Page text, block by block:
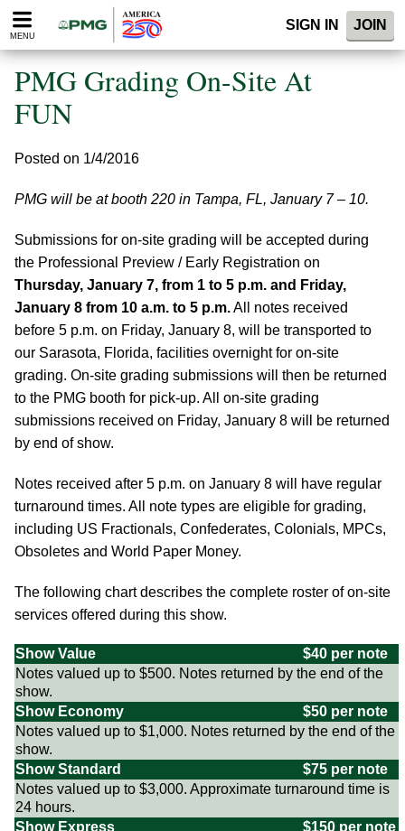
Please
note:
website
includes
accessibility
MENU
SIGN IN JOIN
PMG Grading On-Site At
FUN
Posted on 1/4/2016
PMG will be at booth 220 in Tampa, FL, January 7 – 10.
Submissions for on-site grading will be accepted during
the Professional Preview / Early Registration on
Thursday, January 7, from 1 to 5 p.m. and Friday,
January 8 from 10 a.m. to 5 p.m.All notes received
before 5 p.m. on Friday, January 8, will be transported to
our Sarasota, Florida, facilities overnight for on-site
grading. On-site grading submissions will then be returned
to the PMG booth for pick-up. All on-site grading
submissions received on Friday, January 8 will be returned
by end of show.
Notes received after 5 p.m. on January 8 will have regular
turnaround times. All note types are eligible for grading,
including US Fractionals, Confederates, Colonials, MPCs,
Obsoletes and World Paper Money.
The following chart describes the complete roster of on-site
services offered during this show.
Show Value
$40 per note
Notes valued up to $500. Notes returned by the end of the
show.
Show Economy
$50 per note
Notes valued up to $1,000. Notes returned by the end of the
show.
Show Standard
$75 per note
Notes valued up to $3,000. Approximate turnaround time is
24 hours.
Show Express
$150 per note